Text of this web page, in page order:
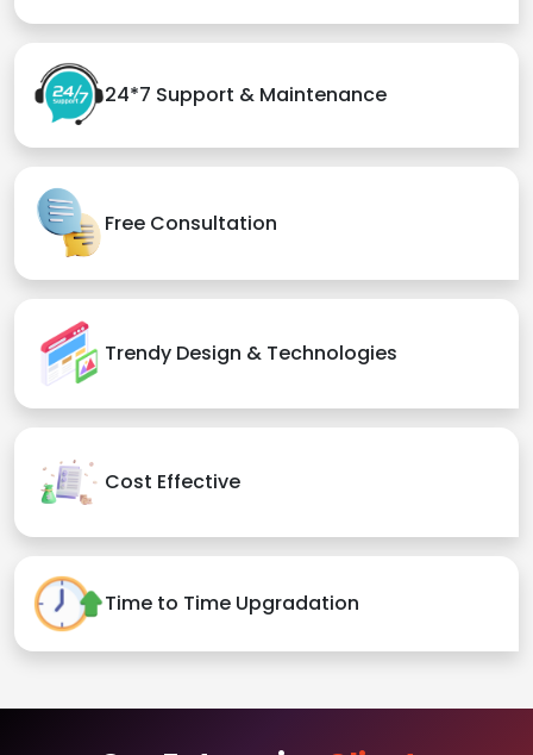
24*7 Support & Maintenance
Free Consultation
Trendy Design & Technologies
Cost Effective
Time to Time Upgradation